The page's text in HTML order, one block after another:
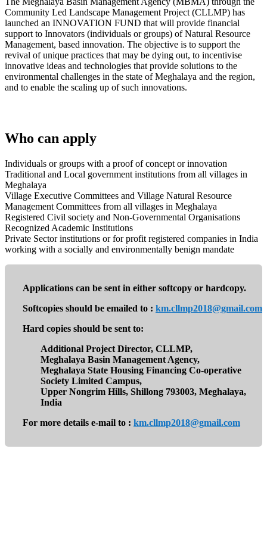
Community Led Landscape Management Project (CLLMP) has
launched an INNOVATION FUND that will provide financial
support to Innovators (individuals or groups) of Natural Resource
Management, based innovation. The objective is to support the
revival of unique practices that may be dying out, to incentivise
innovative ideas and technologies that provide solutions to the
environmental challenges in the state of Meghalaya and the region,
and to enable the scaling up of such innovations.
Who can apply
Individuals or groups with a proof of concept or innovation
Traditional and Local government institutions from all villages in
Meghalaya
Village Executive Committees and Village Natural Resource
Management Committees from all villages in Meghalaya
Registered Civil society and Non-Governmental Organisations
Recognized Academic Institutions
Private Sector institutions or for profit registered companies in India
working with a socially and environmentally benign mandate
Applications can be sent in either softcopy or hardcopy.
Softcopies should be emailed to : km.cllmp2018@gmail.com
Hard copies should be sent to:
Additional Project Director, CLLMP,
Meghalaya Basin Management Agency,
Meghalaya State Housing Financing Co-operative
Society Limited Campus,
Upper Nongrim Hills, Shillong 793003, Meghalaya,
India
For more details e-mail to : km.cllmp2018@gmail.com